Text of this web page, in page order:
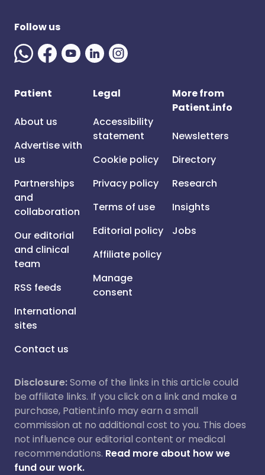
Follow us
Patient
About us
Advertise with
us
Partnerships
and
collaboration
Our editorial
and clinical
team
RSS feeds
International
sites
Contact us
Legal
Accessibility
statement
Cookie policy
Privacy policy
Terms of use
Editorial policy
Affiliate policy
Manage
consent
More from
Patient.info
Newsletters
Directory
Research
Insights
Jobs
Disclosure:Some of the links in this article could
be affiliate links. If you click on a link and make a
purchase, Patient.info may earn a small
commission at no additional cost to you. This does
not influence our editorial content or medical
recommendations. Read more about how we
fund our work.